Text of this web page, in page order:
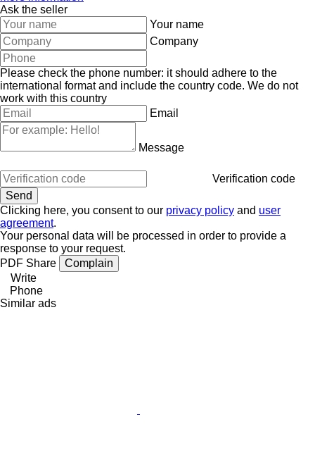
Ask the seller
Your name
Company
Please check the phone number: it should adhere to the
international format and include the country code. We do not
work with this country
Email
Message
Verification code
Clicking here, you consent to our privacy policy and user
agreement.
Your personal data will be processed in order to provide a
response to your request.
PDF Share
Complain
Write
Phone
Similar ads